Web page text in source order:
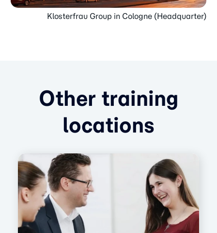
Klosterfrau Group in Cologne (Headquarter)
Other training
locations